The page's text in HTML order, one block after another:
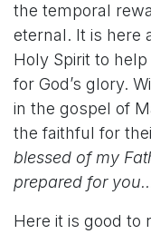
the temporal
eternal. It is here
Holy Spirit to
for God’s glory.
in the gospel of
the faithful for
blessed of my
prepared for
Here it is good to